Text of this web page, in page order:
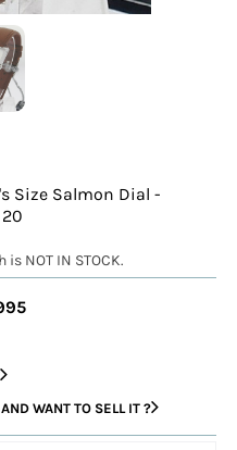
Size Salmon Dial -
NOT IN STOCK.
WANT TO SELL IT ?